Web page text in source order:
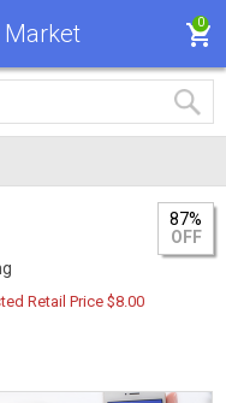
Market 0
87%
OFF
Retail Price $8.00